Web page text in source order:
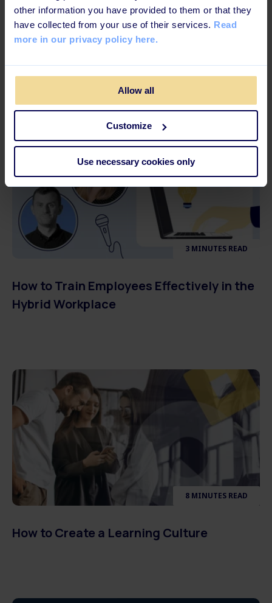
other information you have provided to them or that they
have collected from your use of their services. Read
more in our privacy policy here.
Allow all
Customize
Use necessary cookies only
How to Cope with Work-Related Stress
3 MINUTES READ
How to Train Employees Effectively in the
Hybrid Workplace
8 MINUTES READ
How to Create a Learning Culture